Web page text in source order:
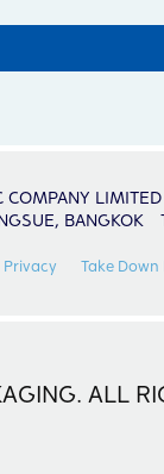
COMPANY LIMITED
BANGKOK
Privacy Take Down
ALL